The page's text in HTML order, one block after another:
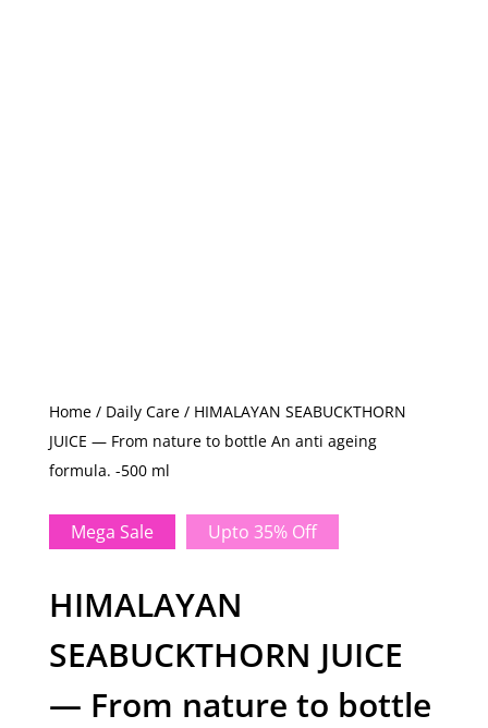
Home/ Daily Care/ HIMALAYAN SEABUCKTHORN
JUICE — From nature to bottle An anti ageing
formula. -500 ml
Mega Sale Upto 35% Off
HIMALAYAN
SEABUCKTHORN JUICE
— From nature to bottle